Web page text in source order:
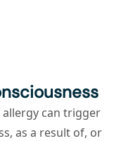
allergy can trigger
as a result of, or